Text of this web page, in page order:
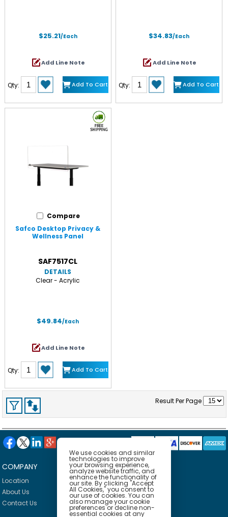
$25.21/Each
Add Line Note
Qty: Add To Cart
$34.83/Each
Add Line Note
Qty: Add To Cart
Compare
Safco Desktop Privacy &
Wellness Panel
SAF7517CL
DETAILS
Clear - Acrylic
$49.84/Each
Add Line Note
Qty: Add To Cart
Result Per Page
COMPANY
Location
About Us
Contact Us
HELP
Privacy Policy
Delivery Policy
Return Policy
We use cookies and similar
technologies to improve
your browsing experience,
analyze website traffic, and
enhance the functionality of
our site. By clicking "Accept
All Cookies," you consent to
our use of cookies. You can
also manage your cookie
preferences or decline non-
essential cookies at any